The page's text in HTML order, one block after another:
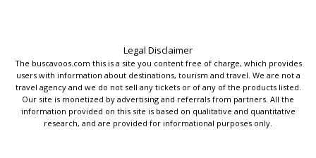
Legal Disclaimer
The buscavoos.com this is a site you content free of charge, which provides
users with information about destinations, tourism and travel. We are not a
travel agency and we do not sell any tickets or of any of the products listed.
Our site is monetized by advertising and referrals from partners. All the
information provided on this site is based on qualitative and quantitative
research, and are provided for informational purposes only.